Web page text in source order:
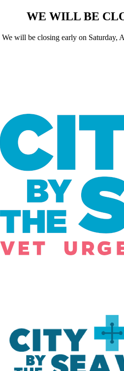
WE WILL BE
We will be closing early on Saturday,